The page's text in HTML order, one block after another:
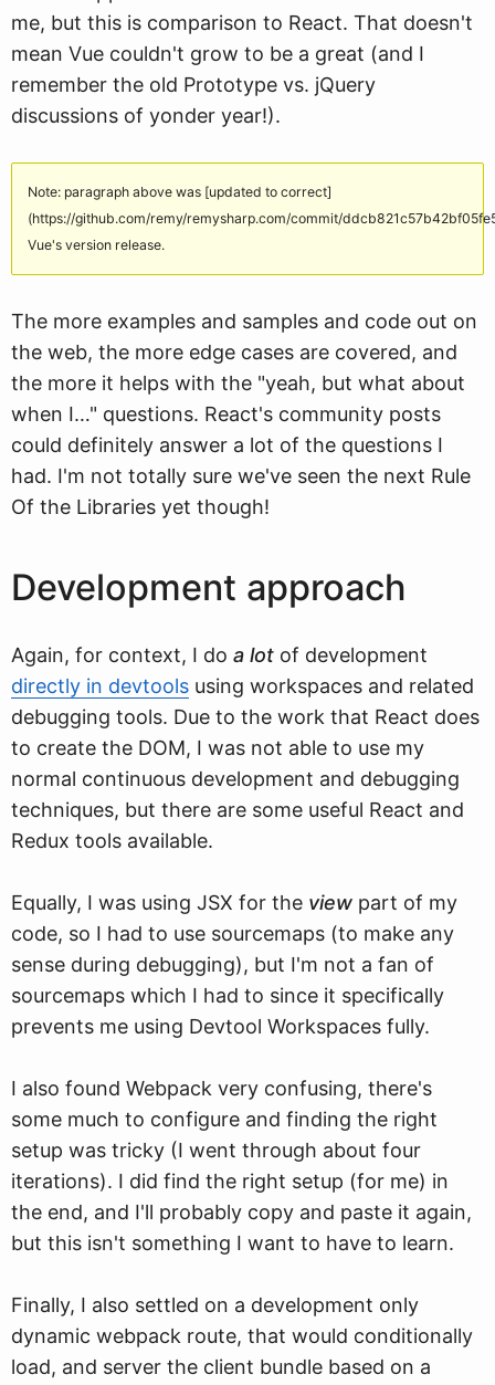
me, but this is comparison to React. That doesn't
mean Vue couldn't grow to be a great (and I
remember the old Prototype vs. jQuery
discussions of yonder year!).
Note: paragraph above was [updated to correct]
(https://github.com/remy/remysharp.com/commit/
Vue's version release.
The more examples and samples and code out on
the web, the more edge cases are covered, and
the more it helps with the "yeah, but what about
when I…" questions. React's community posts
could definitely answer a lot of the questions I
had. I'm not totally sure we've seen the next Rule
Of the Libraries yet though!
Development approach
Again, for context, I do a lot of development
directly in devtools using workspaces and related
debugging tools. Due to the work that React does
to create the DOM, I was not able to use my
normal continuous development and debugging
techniques, but there are some useful React and
Redux tools available.
Equally, I was using JSX for the view part of my
code, so I had to use sourcemaps (to make any
sense during debugging), but I'm not a fan of
sourcemaps which I had to since it specifically
prevents me using Devtool Workspaces fully.
I also found Webpack very confusing, there's
some much to configure and finding the right
setup was tricky (I went through about four
iterations). I did find the right setup (for me) in
the end, and I'll probably copy and paste it again,
but this isn't something I want to have to learn.
Finally, I also settled on a development only
dynamic webpack route, that would conditionally
load, and server the client bundle based on a